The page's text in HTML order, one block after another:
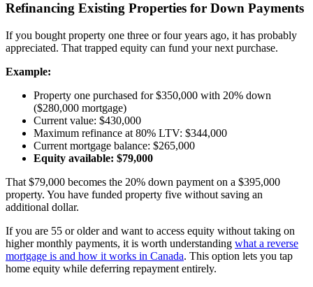
Refinancing Existing Properties for Down Payments
If you bought property one three or four years ago, it has probably
appreciated. That trapped equity can fund your next purchase.
Example:
Property one purchased for $350,000 with 20% down
($280,000 mortgage)
Current value: $430,000
Maximum refinance at 80% LTV: $344,000
Current mortgage balance: $265,000
Equity available: $79,000
That $79,000 becomes the 20% down payment on a $395,000
property. You have funded property five without saving an
additional dollar.
If you are 55 or older and want to access equity without taking on
higher monthly payments, it is worth understanding what a reverse
mortgage is and how it works in Canada. This option lets you tap
home equity while deferring repayment entirely.